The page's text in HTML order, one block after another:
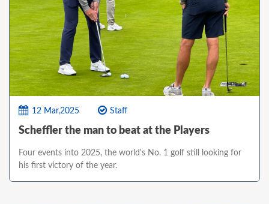
12 Mar,2025 Staff
Scheffler the man to beat at the Players
Four events into 2025, the world's No. 1 golf still looking for
his first victory of the year.